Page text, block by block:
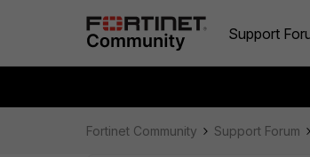
Support
Fortinet Community Support Forum